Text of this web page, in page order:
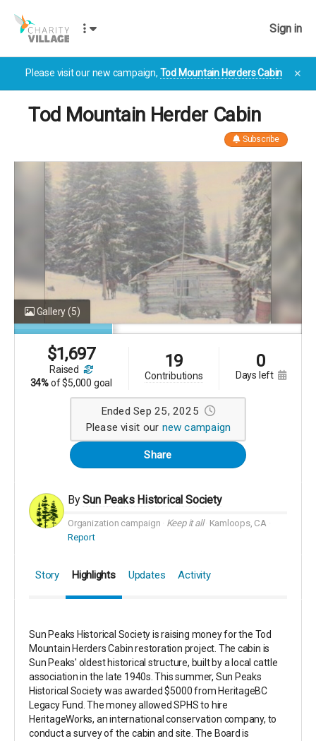
Sign in
Please visit our new campaign, Tod Mountain Herders Cabin ✕
Tod Mountain Herder Cabin
Subscribe
Gallery(5)
$1,697
raised
34%of$5,000 goal
19
contributions
0
days left
Ended Sep 25, 2025
Please visit our new campaign
Share
BySun Peaks Historical Society
Organization campaign Keep it all
Kamloops, CA
Report
Story Highlights Updates Activity
Sun Peaks Historical Society is raising money for the Tod
Mountain Herders Cabin restoration project. The cabin is
Sun Peaks' oldest historical structure, built by a local cattle
association in the late 1940s. This summer, Sun Peaks
Historical Society was awarded $5000 from HeritageBC
Legacy Fund. The money allowed SPHS to hire
HeritageWorks, an international conservation company, to
conduct a survey of the cabin and site. The Board is